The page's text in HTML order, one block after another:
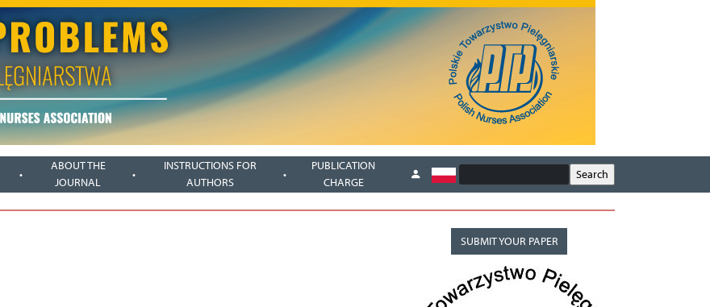
ABOUT THE
JOURNAL
INSTRUCTIONS FOR
AUTHORS
PUBLICATION
CHARGE
SUBMIT YOUR PAPER